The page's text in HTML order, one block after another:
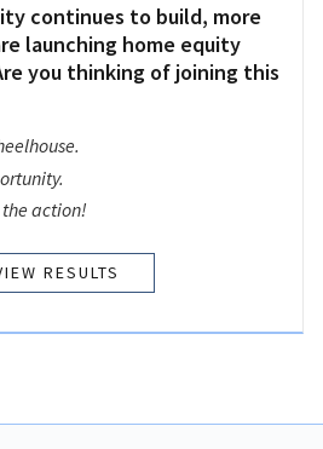
continues to build, more
launching home equity
you thinking of joining this
the action!
RESULTS